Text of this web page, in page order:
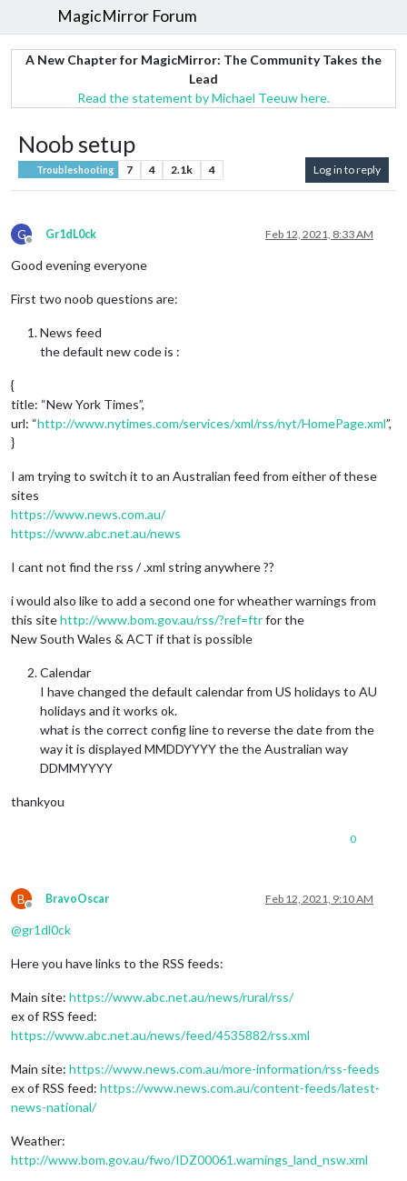
MagicMirror Forum
A New Chapter for MagicMirror: The Community Takes the
Lead
Read the statement by Michael Teeuw here.
Noob setup
Troubleshooting 7 4 2.1k 4 Log in to reply
G
Offline
Gr1dL0ck Feb 12, 2021, 8:33 AM
Good evening everyone
First two noob questions are:
News feed
the default new code is :
{
title: “New York Times”,
url: “http://www.nytimes.com/services/xml/rss/nyt/HomePage.xml”,
}
I am trying to switch it to an Australian feed from either of these
sites
https://www.news.com.au/
https://www.abc.net.au/news
I cant not find the rss / .xml string anywhere ??
i would also like to add a second one for wheather warnings from
this sitehttp://www.bom.gov.au/rss/?ref=ftrfor the
New South Wales & ACT if that is possible
Calendar
I have changed the default calendar from US holidays to AU
holidays and it works ok.
what is the correct config line to reverse the date from the
way it is displayed MMDDYYYY the the Australian way
DDMMYYYY
thankyou
0
B
Offline
BravoOscar Feb 12, 2021, 9:10 AM
@gr1dl0ck
Here you have links to the RSS feeds:
Main site: https://www.abc.net.au/news/rural/rss/
ex of RSS feed:
https://www.abc.net.au/news/feed/4535882/rss.xml
Main site: https://www.news.com.au/more-information/rss-feeds
ex of RSS feed: https://www.news.com.au/content-feeds/latest-
news-national/
Weather:
http://www.bom.gov.au/fwo/IDZ00061.warnings_land_nsw.xml